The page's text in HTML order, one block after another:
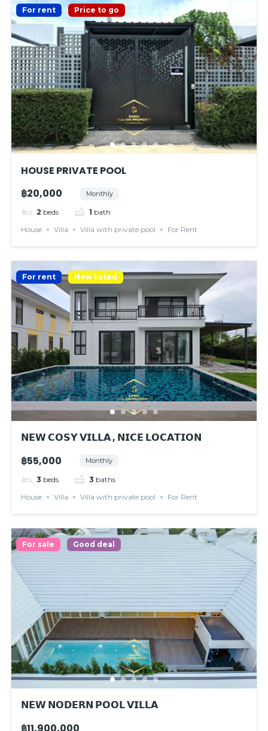
For rent Price to go
HOUSE PRIVATE POOL
฿20,000
Monthly
2 beds 1 bath
House
Villa Villa with private pool For Rent
For rent New listed
𝗡𝗘𝗪 𝗖𝗢𝗦𝗬 𝗩𝗜𝗟𝗟𝗔 , 𝗡𝗜𝗖𝗘 𝗟𝗢𝗖𝗔𝗧𝗜𝗢𝗡
฿55,000
Monthly
3 beds 3 baths
House
Villa Villa with private pool For Rent
For sale Good deal
𝗡𝗘𝗪 𝗡𝗢𝗗𝗘𝗥𝗡 𝗣𝗢𝗢𝗟 𝗩𝗜𝗟𝗟𝗔
฿11,900,000